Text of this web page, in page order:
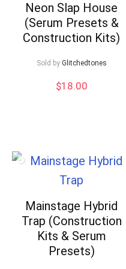
Neon Slap House
(Serum Presets &
Construction Kits)
Sold by Glitchedtones
$18.00
Mainstage Hybrid
Trap (Construction
Kits & Serum
Presets)